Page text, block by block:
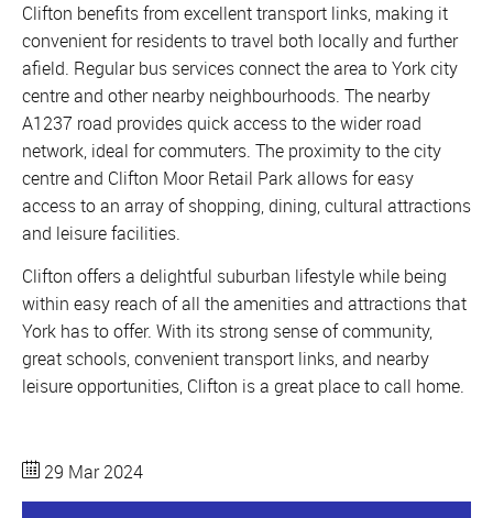
Clifton benefits from excellent transport links, making it
convenient for residents to travel both locally and further
afield. Regular bus services connect the area to York city
centre and other nearby neighbourhoods. The nearby
A1237 road provides quick access to the wider road
network, ideal for commuters. The proximity to the city
centre and Clifton Moor Retail Park allows for easy
access to an array of shopping, dining, cultural attractions
and leisure facilities.
Clifton offers a delightful suburban lifestyle while being
within easy reach of all the amenities and attractions that
York has to offer. With its strong sense of community,
great schools, convenient transport links, and nearby
leisure opportunities, Clifton is a great place to call home.
29 Mar 2024